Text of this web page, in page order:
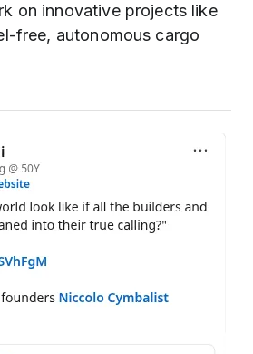
on innovative projects like
free, autonomous cargo